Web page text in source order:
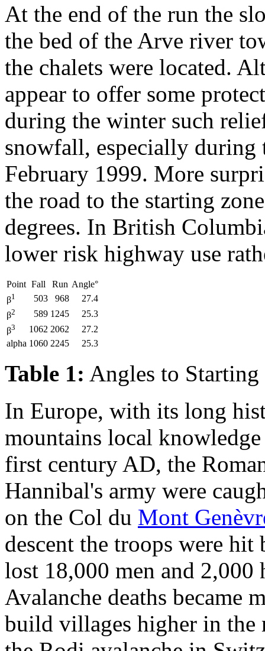
At the end of the run the
the bed of the Arve river
the chalets were located.
appear to offer some
during the winter such
snowfall, especially
February 1999. More
the road to the starting
degrees. In British
lower risk highway use
Point Fall Run Angle°
β1 503 968
27.4
β2 589 1245
25.3
β3 1062 2062
27.2
alpha 1060 2245 25.3
Table 1: Angles to
In Europe, with its long
mountains local
first century AD, the
Hannibal's army were
on the Col du Mont
descent the troops were
lost 18,000 men and 2,000
Avalanche deaths became
build villages higher in the